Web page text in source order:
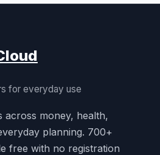
for everyday use
across money, health,
planning. 700+
free with no registration